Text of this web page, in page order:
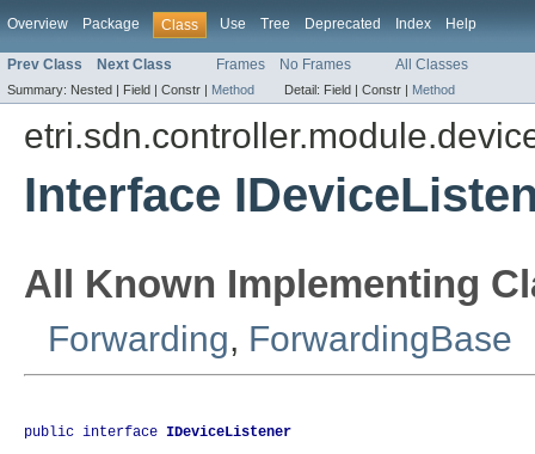
Overview Package Class Use Tree Deprecated Index Help
Prev Class Next Class Frames No Frames All Classes
Summary: Nested | Field | Constr | Method Detail: Field | Constr | Method
Interface
All Known Implementing
Forwarding, ForwardingBase
public interface IDeviceListener